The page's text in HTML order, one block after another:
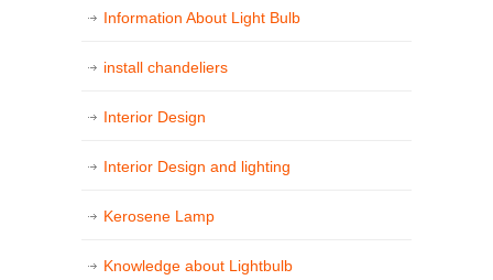
Information About Light Bulb
install chandeliers
Interior Design
Interior Design and lighting
Kerosene Lamp
Knowledge about Lightbulb